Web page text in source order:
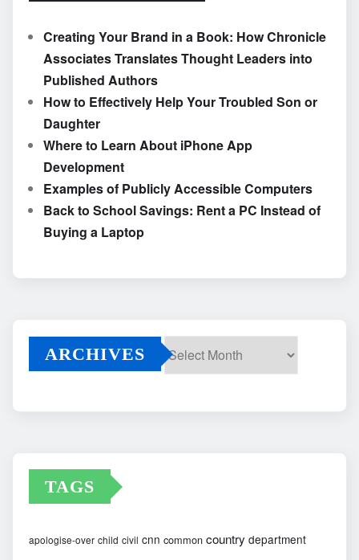
Creating Your Brand in a Book: How Chronicle
Associates Translates Thought Leaders into
Published Authors
How to Effectively Help Your Troubled Son or
Daughter
Where to Learn About iPhone App
Development
Examples of Publicly Accessible Computers
Back to School Savings: Rent a PC Instead of
Buying a Laptop
ARCHIVES
TAGS
apologise-over child civil cnn common country department